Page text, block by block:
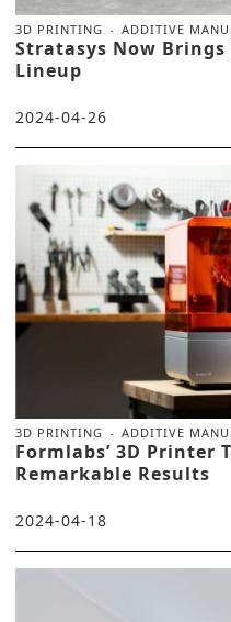
3D PRINTING ADDITIVE
Stratasys Now
Lineup
2024-04-26
3D PRINTING ADDITIVE
Formlabs’ 3D Printer
Remarkable Results
2024-04-18